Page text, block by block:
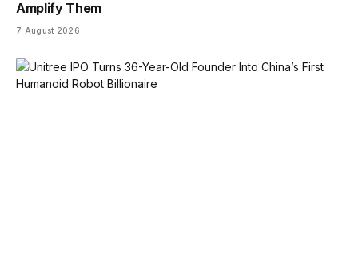
Amplify Them
7 August 2026